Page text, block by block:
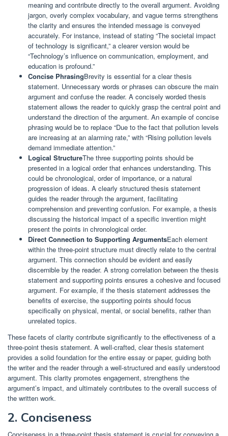
meaning and contribute directly to the overall argument. Avoiding
jargon, overly complex vocabulary, and vague terms strengthens
the clarity and ensures the intended message is conveyed
accurately. For instance, instead of stating “The societal impact
of technology is significant,” a clearer version would be
“Technology’s influence on communication, employment, and
education is profound.”
Concise PhrasingBrevity is essential for a clear thesis
statement. Unnecessary words or phrases can obscure the main
argument and confuse the reader. A concisely worded thesis
statement allows the reader to quickly grasp the central point and
understand the direction of the argument. An example of concise
phrasing would be to replace “Due to the fact that pollution levels
are increasing at an alarming rate,” with “Rising pollution levels
demand immediate attention.”
Logical StructureThe three supporting points should be
presented in a logical order that enhances understanding. This
could be chronological, order of importance, or a natural
progression of ideas. A clearly structured thesis statement
guides the reader through the argument, facilitating
comprehension and preventing confusion. For example, a thesis
discussing the historical impact of a specific invention might
present the points in chronological order.
Direct Connection to Supporting ArgumentsEach element
within the three-point structure must directly relate to the central
argument. This connection should be evident and easily
discernible by the reader. A strong correlation between the thesis
statement and supporting points ensures a cohesive and focused
argument. For example, if the thesis statement addresses the
benefits of exercise, the supporting points should focus
specifically on physical, mental, or social benefits, rather than
unrelated topics.
These facets of clarity contribute significantly to the effectiveness of a
three-point thesis statement. A well-crafted, clear thesis statement
provides a solid foundation for the entire essay or paper, guiding both
the writer and the reader through a well-structured and easily understood
argument. This clarity promotes engagement, strengthens the
argument’s impact, and ultimately contributes to the overall success of
the written work.
2. Conciseness
Conciseness in a three-point thesis statement is crucial for conveying a